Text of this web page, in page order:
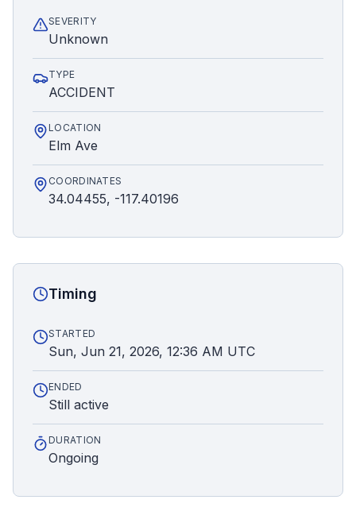
SEVERITY
Unknown
TYPE
ACCIDENT
LOCATION
Elm Ave
COORDINATES
34.04455, -117.40196
Timing
STARTED
Sun, Jun 21, 2026, 12:36 AM UTC
ENDED
Still active
DURATION
Ongoing